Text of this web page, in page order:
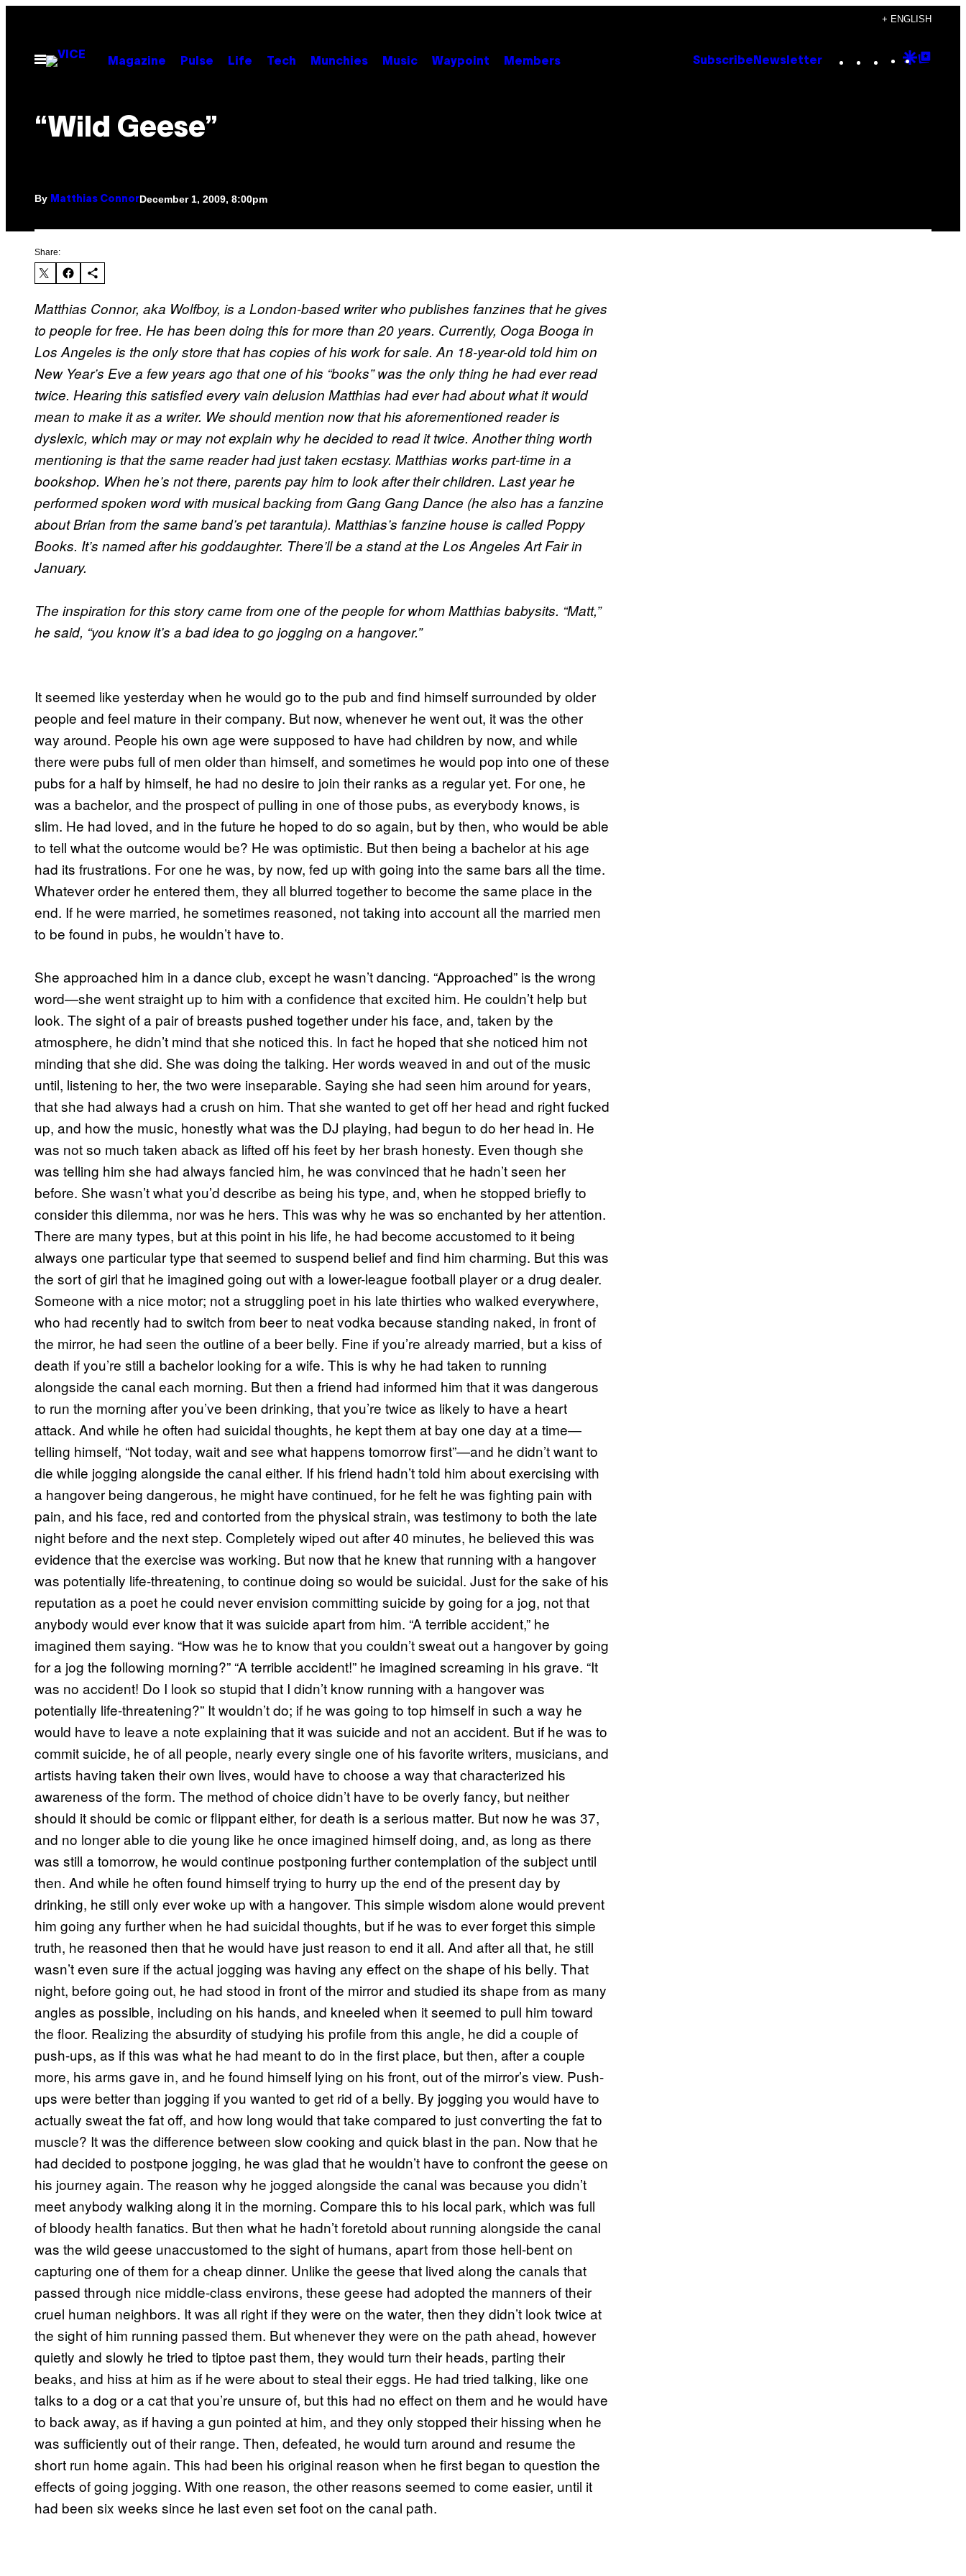
content
+ ENGLISH
Open
Menu
Magazine Pulse Life Tech Munchies Music Waypoint Members Subscribe Newsletter Instagram
TikTok
YouTube
Google
“Wild Geese”
By Matthias ConnorDecember 1, 2009, 8:00pm
Share:
Matthias Connor, aka Wolfboy, is a London-based writer who publishes fanzines that he gives
to people for free. He has been doing this for more than 20 years. Currently, Ooga Booga in
Los Angeles is the only store that has copies of his work for sale. An 18-year-old told him on
New Year’s Eve a few years ago that one of his “books” was the only thing he had ever read
twice. Hearing this satisfied every vain delusion Matthias had ever had about what it would
mean to make it as a writer. We should mention now that his aforementioned reader is
dyslexic, which may or may not explain why he decided to read it twice. Another thing worth
mentioning is that the same reader had just taken ecstasy. Matthias works part-time in a
bookshop. When he’s not there, parents pay him to look after their children. Last year he
performed spoken word with musical backing from Gang Gang Dance (he also has a fanzine
about Brian from the same band’s pet tarantula). Matthias’s fanzine house is called Poppy
Books. It’s named after his goddaughter. There’ll be a stand at the Los Angeles Art Fair in
January.
The inspiration for this story came from one of the people for whom Matthias babysits. “Matt,”
he said, “you know it’s a bad idea to go jogging on a hangover.”
It seemed like yesterday when he would go to the pub and find himself surrounded by older
people and feel mature in their company. But now, whenever he went out, it was the other
way around. People his own age were supposed to have had children by now, and while
there were pubs full of men older than himself, and sometimes he would pop into one of these
pubs for a half by himself, he had no desire to join their ranks as a regular yet. For one, he
was a bachelor, and the prospect of pulling in one of those pubs, as everybody knows, is
slim. He had loved, and in the future he hoped to do so again, but by then, who would be able
to tell what the outcome would be? He was optimistic. But then being a bachelor at his age
had its frustrations. For one he was, by now, fed up with going into the same bars all the time.
Whatever order he entered them, they all blurred together to become the same place in the
end. If he were married, he sometimes reasoned, not taking into account all the married men
to be found in pubs, he wouldn’t have to.
She approached him in a dance club, except he wasn’t dancing. “Approached” is the wrong
word—she went straight up to him with a confidence that excited him. He couldn’t help but
look. The sight of a pair of breasts pushed together under his face, and, taken by the
atmosphere, he didn’t mind that she noticed this. In fact he hoped that she noticed him not
minding that she did. She was doing the talking. Her words weaved in and out of the music
until, listening to her, the two were inseparable. Saying she had seen him around for years,
that she had always had a crush on him. That she wanted to get off her head and right fucked
up, and how the music, honestly what was the DJ playing, had begun to do her head in. He
was not so much taken aback as lifted off his feet by her brash honesty. Even though she
was telling him she had always fancied him, he was convinced that he hadn’t seen her
before. She wasn’t what you’d describe as being his type, and, when he stopped briefly to
consider this dilemma, nor was he hers. This was why he was so enchanted by her attention.
There are many types, but at this point in his life, he had become accustomed to it being
always one particular type that seemed to suspend belief and find him charming. But this was
the sort of girl that he imagined going out with a lower-league football player or a drug dealer.
Someone with a nice motor; not a struggling poet in his late thirties who walked everywhere,
who had recently had to switch from beer to neat vodka because standing naked, in front of
the mirror, he had seen the outline of a beer belly. Fine if you’re already married, but a kiss of
death if you’re still a bachelor looking for a wife. This is why he had taken to running
alongside the canal each morning. But then a friend had informed him that it was dangerous
to run the morning after you’ve been drinking, that you’re twice as likely to have a heart
attack. And while he often had suicidal thoughts, he kept them at bay one day at a time—
telling himself, “Not today, wait and see what happens tomorrow first”—and he didn’t want to
die while jogging alongside the canal either. If his friend hadn’t told him about exercising with
a hangover being dangerous, he might have continued, for he felt he was fighting pain with
pain, and his face, red and contorted from the physical strain, was testimony to both the late
night before and the next step. Completely wiped out after 40 minutes, he believed this was
evidence that the exercise was working. But now that he knew that running with a hangover
was potentially life-threatening, to continue doing so would be suicidal. Just for the sake of his
reputation as a poet he could never envision committing suicide by going for a jog, not that
anybody would ever know that it was suicide apart from him. “A terrible accident,” he
imagined them saying. “How was he to know that you couldn’t sweat out a hangover by going
for a jog the following morning?” “A terrible accident!” he imagined screaming in his grave. “It
was no accident! Do I look so stupid that I didn’t know running with a hangover was
potentially life-threatening?” It wouldn’t do; if he was going to top himself in such a way he
would have to leave a note explaining that it was suicide and not an accident. But if he was to
commit suicide, he of all people, nearly every single one of his favorite writers, musicians, and
artists having taken their own lives, would have to choose a way that characterized his
awareness of the form. The method of choice didn’t have to be overly fancy, but neither
should it should be comic or flippant either, for death is a serious matter. But now he was 37,
and no longer able to die young like he once imagined himself doing, and, as long as there
was still a tomorrow, he would continue postponing further contemplation of the subject until
then. And while he often found himself trying to hurry up the end of the present day by
drinking, he still only ever woke up with a hangover. This simple wisdom alone would prevent
him going any further when he had suicidal thoughts, but if he was to ever forget this simple
truth, he reasoned then that he would have just reason to end it all. And after all that, he still
wasn’t even sure if the actual jogging was having any effect on the shape of his belly. That
night, before going out, he had stood in front of the mirror and studied its shape from as many
angles as possible, including on his hands, and kneeled when it seemed to pull him toward
the floor. Realizing the absurdity of studying his profile from this angle, he did a couple of
push-ups, as if this was what he had meant to do in the first place, but then, after a couple
more, his arms gave in, and he found himself lying on his front, out of the mirror’s view. Push-
ups were better than jogging if you wanted to get rid of a belly. By jogging you would have to
actually sweat the fat off, and how long would that take compared to just converting the fat to
muscle? It was the difference between slow cooking and quick blast in the pan. Now that he
had decided to postpone jogging, he was glad that he wouldn’t have to confront the geese on
his journey again. The reason why he jogged alongside the canal was because you didn’t
meet anybody walking along it in the morning. Compare this to his local park, which was full
of bloody health fanatics. But then what he hadn’t foretold about running alongside the canal
was the wild geese unaccustomed to the sight of humans, apart from those hell-bent on
capturing one of them for a cheap dinner. Unlike the geese that lived along the canals that
passed through nice middle-class environs, these geese had adopted the manners of their
cruel human neighbors. It was all right if they were on the water, then they didn’t look twice at
the sight of him running passed them. But whenever they were on the path ahead, however
quietly and slowly he tried to tiptoe past them, they would turn their heads, parting their
beaks, and hiss at him as if he were about to steal their eggs. He had tried talking, like one
talks to a dog or a cat that you’re unsure of, but this had no effect on them and he would have
to back away, as if having a gun pointed at him, and they only stopped their hissing when he
was sufficiently out of their range. Then, defeated, he would turn around and resume the
short run home again. This had been his original reason when he first began to question the
effects of going jogging. With one reason, the other reasons seemed to come easier, until it
had been six weeks since he last even set foot on the canal path.